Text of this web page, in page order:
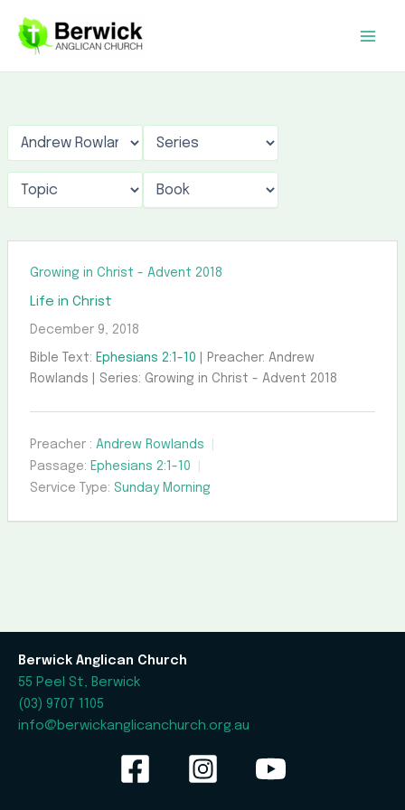
content
Growing in Christ - Advent 2018
Life in Christ
December 9, 2018
Bible Text: Ephesians 2:1-10 | Preacher: Andrew
Rowlands | Series: Growing in Christ - Advent 2018
Preacher : Andrew Rowlands
Passage: Ephesians 2:1-10
Service Type: Sunday Morning
Berwick Anglican Church
55 Peel St, Berwick
(03) 9707 1105
info@berwickanglicanchurch.org.au